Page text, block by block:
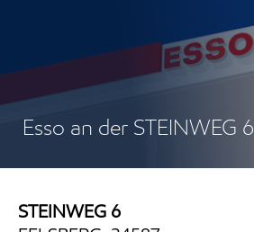
Esso an der STEINWEG 6
STEINWEG 6